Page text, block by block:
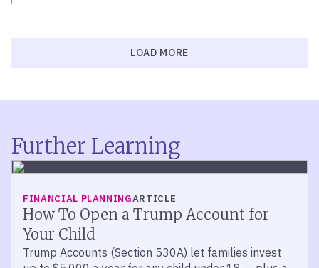
LOAD MORE
Further Learning
FINANCIAL PLANNINGARTICLE
How To Open a Trump Account for
Your Child
Trump Accounts (Section 530A) let families invest